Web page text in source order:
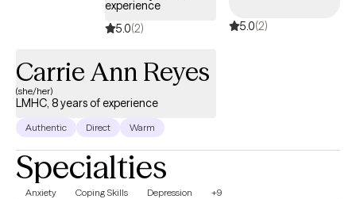
experience
5.0(2) 5.0(2)
Carrie Ann Reyes
(she/her)
LMHC, 8 years of experience
Authentic Direct Warm
Specialties
Anxiety Coping Skills Depression +9